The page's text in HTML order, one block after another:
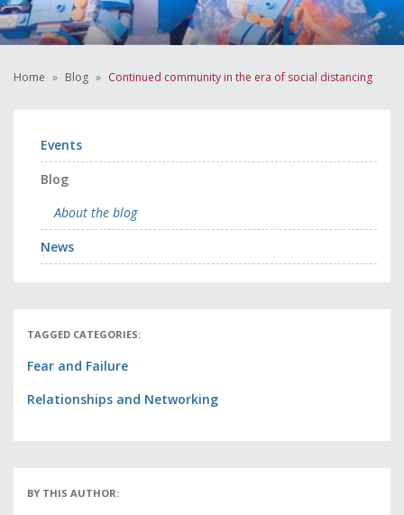
Home Blog Continued community in the era of social distancing
Events
Blog
About the blog
News
TAGGED CATEGORIES:
Fear and Failure
Relationships and Networking
BY THIS AUTHOR: